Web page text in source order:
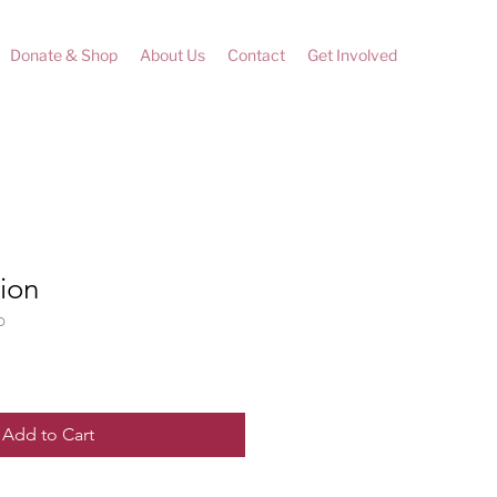
Donate & Shop About Us Contact Get Involved
Add to Cart